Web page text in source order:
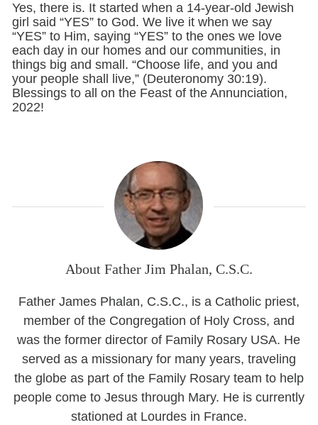
Yes, there is. It started when a 14-year-old Jewish
girl said “YES” to God. We live it when we say
“YES” to Him, saying “YES” to the ones we love
each day in our homes and our communities, in
things big and small. “Choose life, and you and
your people shall live,” (Deuteronomy 30:19).
Blessings to all on the Feast of the Annunciation,
2022!
About Father Jim Phalan, C.S.C.
Father James Phalan, C.S.C., is a Catholic priest,
member of the Congregation of Holy Cross, and
was the former director of Family Rosary USA. He
served as a missionary for many years, traveling
the globe as part of the Family Rosary team to help
people come to Jesus through Mary. He is currently
stationed at Lourdes in France.